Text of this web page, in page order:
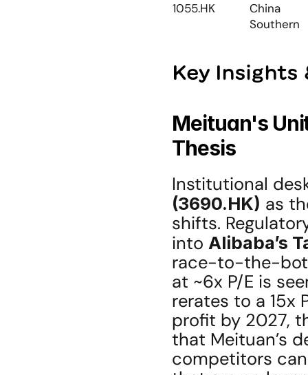
1055.HK
China
Southern
Key Insights
Meituan's
Thesis
Institutional
(3690.HK) as
shifts.
into Alibaba’s
race-to-the-
at ~6x P/E is
rerates to a 15x
profit by 2027,
that Meituan’s
competitors